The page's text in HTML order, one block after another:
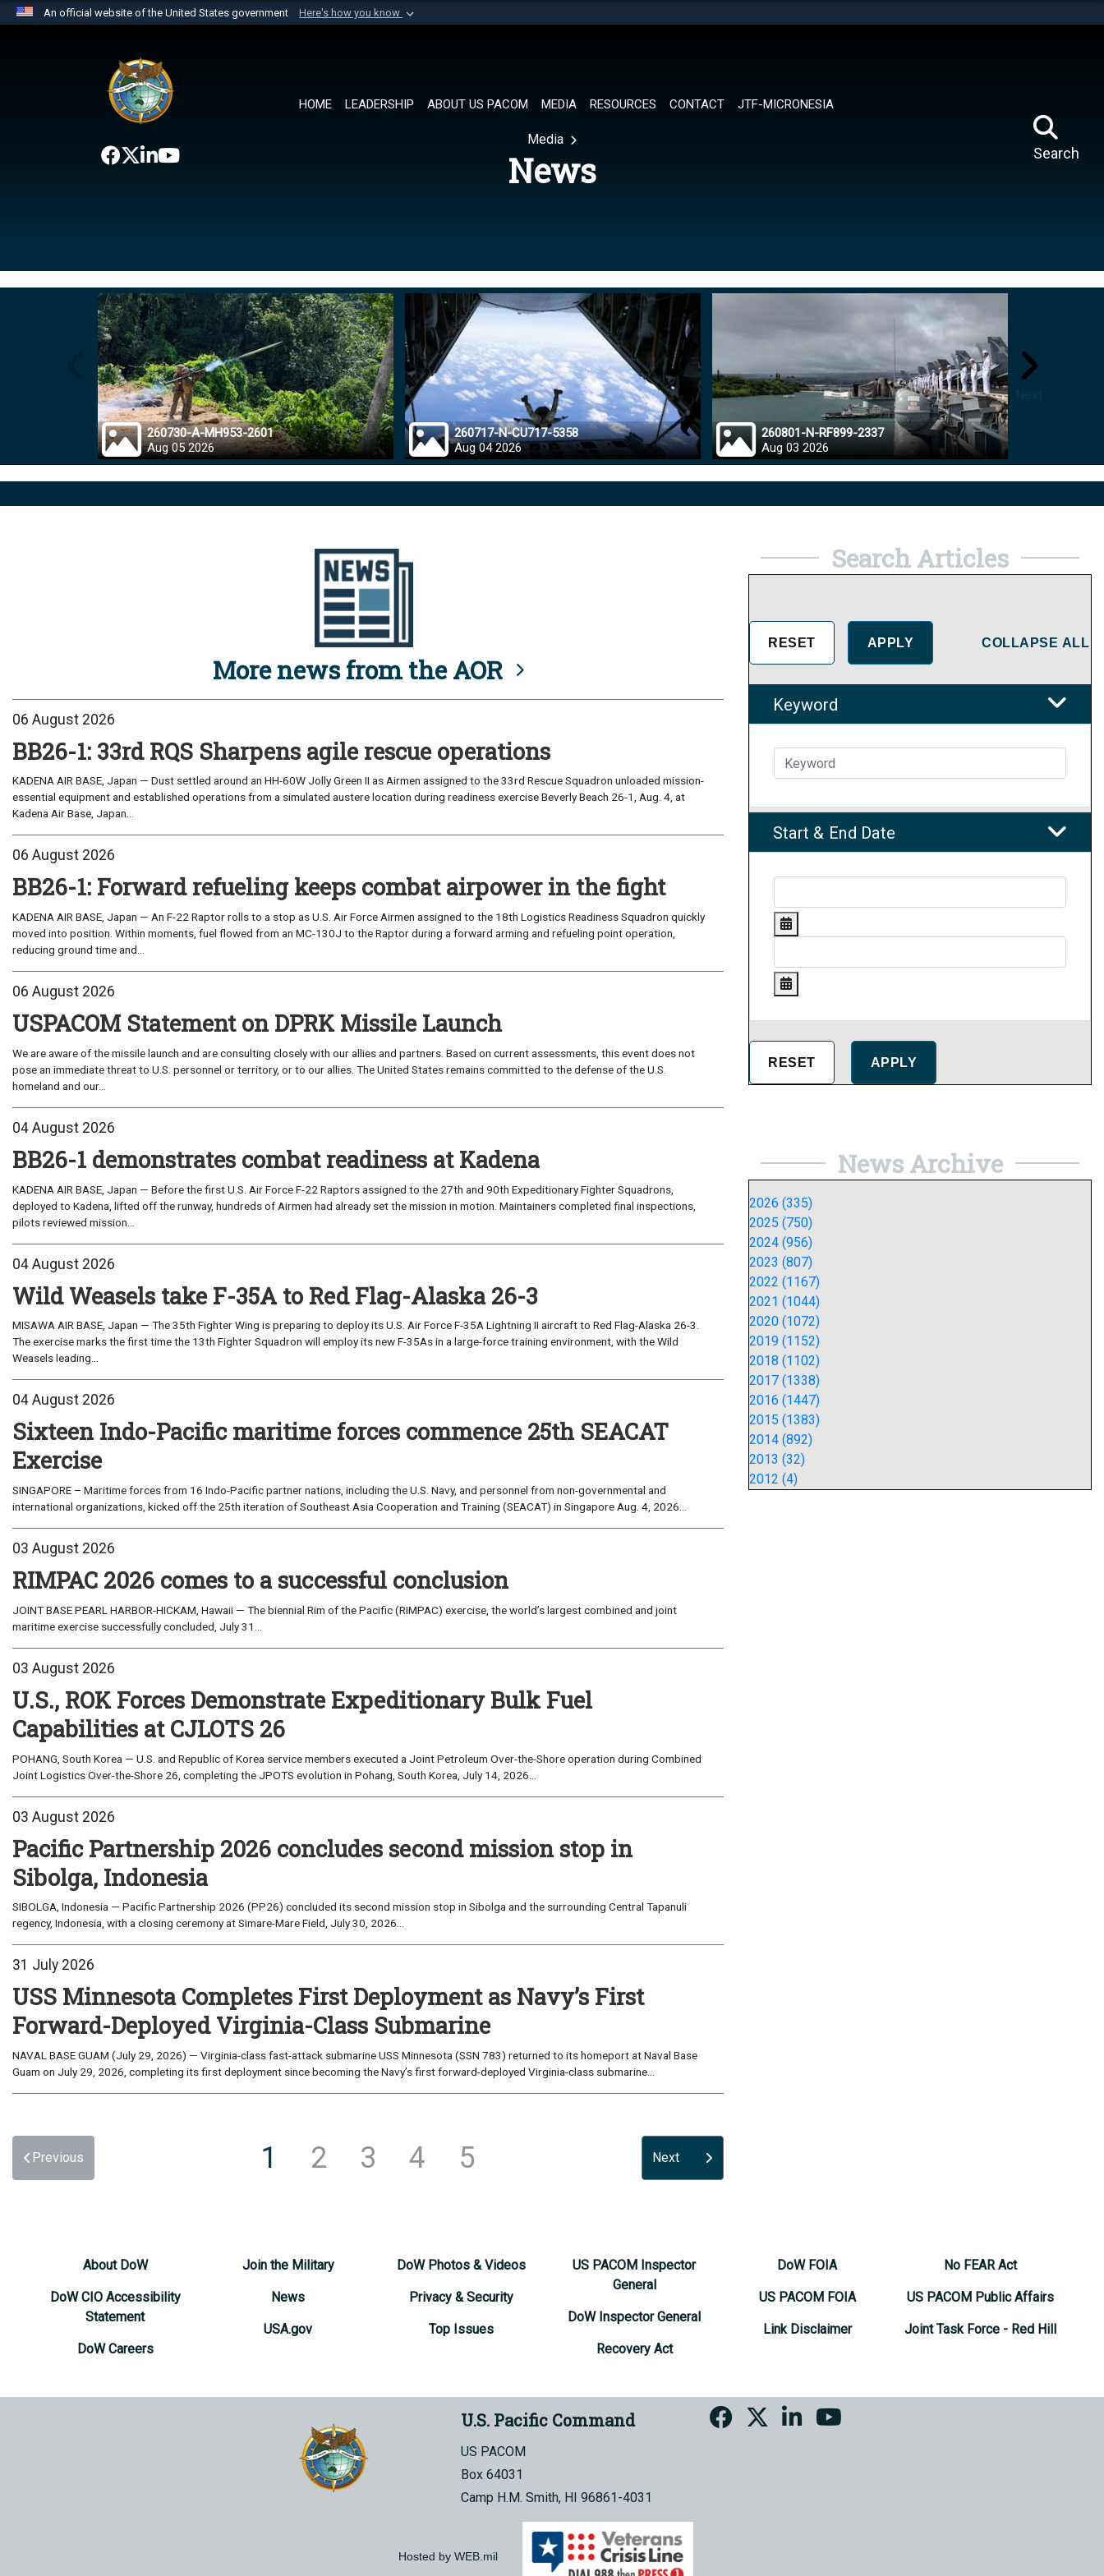
An official website of the United States government Here's how you know
website belongs to an official U.S. Department of Defense organization in
the United States.
HOME LEADERSHIP ABOUT US PACOM MEDIA RESOURCES CONTACT JTF-MICRONESIA
Search
Media
News
260730-A-MH953-2601
Aug 05 2026
260717-N-CU717-5358
Aug 04 2026
260801-N-RF899-2337
Aug 03 2026
More news from the AOR
06 August 2026
BB26-1: 33rd RQS Sharpens agile rescue operations
KADENA AIR BASE, Japan — Dust settled around an HH-60W Jolly Green II as Airmen assigned to the 33rd Rescue Squadron unloaded mission-
essential equipment and established operations from a simulated austere location during readiness exercise Beverly Beach 26-1, Aug. 4, at
Kadena Air Base, Japan...
06 August 2026
BB26-1: Forward refueling keeps combat airpower in the fight
KADENA AIR BASE, Japan — An F-22 Raptor rolls to a stop as U.S. Air Force Airmen assigned to the 18th Logistics Readiness Squadron quickly
moved into position. Within moments, fuel flowed from an MC-130J to the Raptor during a forward arming and refueling point operation,
reducing ground time and...
06 August 2026
USPACOM Statement on DPRK Missile Launch
We are aware of the missile launch and are consulting closely with our allies and partners. Based on current assessments, this event does not
pose an immediate threat to U.S. personnel or territory, or to our allies. The United States remains committed to the defense of the U.S.
homeland and our...
04 August 2026
BB26-1 demonstrates combat readiness at Kadena
KADENA AIR BASE, Japan — Before the first U.S. Air Force F-22 Raptors assigned to the 27th and 90th Expeditionary Fighter Squadrons,
deployed to Kadena, lifted off the runway, hundreds of Airmen had already set the mission in motion. Maintainers completed final inspections,
pilots reviewed mission...
04 August 2026
Wild Weasels take F-35A to Red Flag-Alaska 26-3
MISAWA AIR BASE, Japan — The 35th Fighter Wing is preparing to deploy its U.S. Air Force F-35A Lightning II aircraft to Red Flag-Alaska 26-3.
The exercise marks the first time the 13th Fighter Squadron will employ its new F-35As in a large-force training environment, with the Wild
Weasels leading...
04 August 2026
Sixteen Indo-Pacific maritime forces commence 25th SEACAT
Exercise
SINGAPORE – Maritime forces from 16 Indo-Pacific partner nations, including the U.S. Navy, and personnel from non-governmental and
international organizations, kicked off the 25th iteration of Southeast Asia Cooperation and Training (SEACAT) in Singapore Aug. 4, 2026...
03 August 2026
RIMPAC 2026 comes to a successful conclusion
JOINT BASE PEARL HARBOR-HICKAM, Hawaii — The biennial Rim of the Pacific (RIMPAC) exercise, the world’s largest combined and joint
maritime exercise successfully concluded, July 31...
03 August 2026
U.S., ROK Forces Demonstrate Expeditionary Bulk Fuel
Capabilities at CJLOTS 26
POHANG, South Korea — U.S. and Republic of Korea service members executed a Joint Petroleum Over-the-Shore operation during Combined
Joint Logistics Over-the-Shore 26, completing the JPOTS evolution in Pohang, South Korea, July 14, 2026...
03 August 2026
Pacific Partnership 2026 concludes second mission stop in
Sibolga, Indonesia
SIBOLGA, Indonesia — Pacific Partnership 2026 (PP26) concluded its second mission stop in Sibolga and the surrounding Central Tapanuli
regency, Indonesia, with a closing ceremony at Simare-Mare Field, July 30, 2026...
31 July 2026
USS Minnesota Completes First Deployment as Navy’s First
Forward-Deployed Virginia-Class Submarine
NAVAL BASE GUAM (July 29, 2026) — Virginia-class fast-attack submarine USS Minnesota (SSN 783) returned to its homeport at Naval Base
Guam on July 29, 2026, completing its first deployment since becoming the Navy’s first forward-deployed Virginia-class submarine...
Previous 1 2 3 4 5 Next
Search Articles
COLLAPSE ALL
Keyword
Start & End Date
News Archive
2026 (335)
2025 (750)
2024 (956)
2023 (807)
2022 (1167)
2021 (1044)
2020 (1072)
2019 (1152)
2018 (1102)
2017 (1338)
2016 (1447)
2015 (1383)
2014 (892)
2013 (32)
2012 (4)
About DoW
DoW CIO Accessibility
Statement
DoW Careers
Join the Military
News
USA.gov
DoW Photos & Videos
Privacy & Security
Top Issues
US PACOM Inspector
General
DoW Inspector General
Recovery Act
DoW FOIA
US PACOM FOIA
Link Disclaimer
No FEAR Act
US PACOM Public Affairs
Joint Task Force - Red Hill
U.S. Pacific Command
US PACOM
Box 64031
Camp H.M. Smith, HI 96861-4031
Hosted by WEB.mil